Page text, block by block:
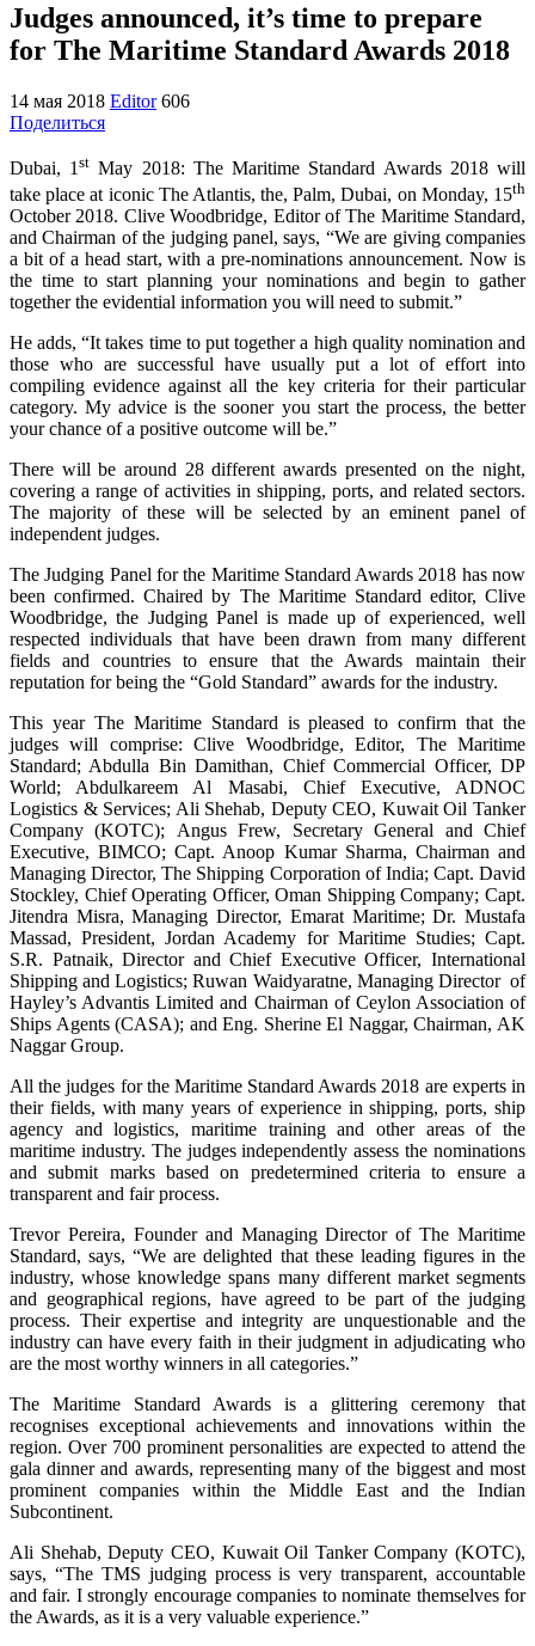
Judges announced, it’s time to prepare
for The Maritime Standard Awards 2018
14 мая 2018 Editor 606
Поделиться
Dubai, 1st May 2018: The Maritime Standard Awards 2018 will
take place at iconic The Atlantis, the, Palm, Dubai, on Monday, 15th
October 2018. Clive Woodbridge, Editor of The Maritime Standard,
and Chairman of the judging panel, says, “We are giving companies
a bit of a head start, with a pre-nominations announcement. Now is
the time to start planning your nominations and begin to gather
together the evidential information you will need to submit.”
He adds, “It takes time to put together a high quality nomination and
those who are successful have usually put a lot of effort into
compiling evidence against all the key criteria for their particular
category. My advice is the sooner you start the process, the better
your chance of a positive outcome will be.”
There will be around 28 different awards presented on the night,
covering a range of activities in shipping, ports, and related sectors.
The majority of these will be selected by an eminent panel of
independent judges.
The Judging Panel for the Maritime Standard Awards 2018 has now
been confirmed. Chaired by The Maritime Standard editor, Clive
Woodbridge, the Judging Panel is made up of experienced, well
respected individuals that have been drawn from many different
fields and countries to ensure that the Awards maintain their
reputation for being the “Gold Standard” awards for the industry.
This year The Maritime Standard is pleased to confirm that the
judges will comprise: Clive Woodbridge, Editor, The Maritime
Standard; Abdulla Bin Damithan, Chief Commercial Officer, DP
World; Abdulkareem Al Masabi, Chief Executive, ADNOC
Logistics & Services; Ali Shehab, Deputy CEO, Kuwait Oil Tanker
Company (KOTC); Angus Frew, Secretary General and Chief
Executive, BIMCO; Capt. Anoop Kumar Sharma, Chairman and
Managing Director, The Shipping Corporation of India; Capt. David
Stockley, Chief Operating Officer, Oman Shipping Company; Capt.
Jitendra Misra, Managing Director, Emarat Maritime; Dr. Mustafa
Massad, President, Jordan Academy for Maritime Studies; Capt.
S.R. Patnaik, Director and Chief Executive Officer, International
Shipping and Logistics; Ruwan Waidyaratne, Managing Director of
Hayley’s Advantis Limited and Chairman of Ceylon Association of
Ships Agents (CASA); and Eng. Sherine El Naggar, Chairman, AK
Naggar Group.
All the judges for the Maritime Standard Awards 2018 are experts in
their fields, with many years of experience in shipping, ports, ship
agency and logistics, maritime training and other areas of the
maritime industry. The judges independently assess the nominations
and submit marks based on predetermined criteria to ensure a
transparent and fair process.
Trevor Pereira, Founder and Managing Director of The Maritime
Standard, says, “We are delighted that these leading figures in the
industry, whose knowledge spans many different market segments
and geographical regions, have agreed to be part of the judging
process. Their expertise and integrity are unquestionable and the
industry can have every faith in their judgment in adjudicating who
are the most worthy winners in all categories.”
The Maritime Standard Awards is a glittering ceremony that
recognises exceptional achievements and innovations within the
region. Over 700 prominent personalities are expected to attend the
gala dinner and awards, representing many of the biggest and most
prominent companies within the Middle East and the Indian
Subcontinent.
Ali Shehab, Deputy CEO, Kuwait Oil Tanker Company (KOTC),
says, “The TMS judging process is very transparent, accountable
and fair. I strongly encourage companies to nominate themselves for
the Awards, as it is a very valuable experience.”